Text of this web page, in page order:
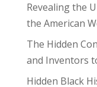
Revealing the
the American
The Hidden
and Inventors
Hidden Black